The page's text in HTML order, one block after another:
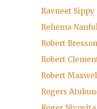
Ravneet Sippy
Rehema
Robert Bresson
Robert
Robert
Rogers